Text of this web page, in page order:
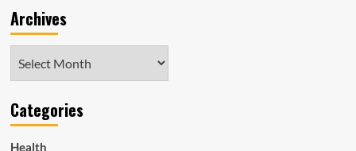
Archives
Categories
Health